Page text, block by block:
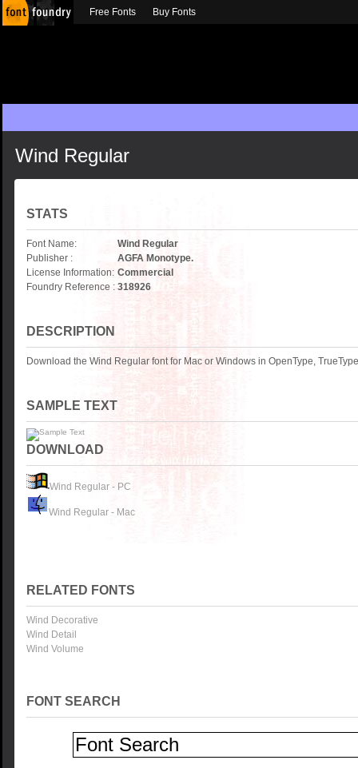
Wind Regular
STATS
Font Name:
Wind Regular
Publisher :
AGFA Monotype.
License Information: Commercial
Foundry Reference : 318926
DESCRIPTION
Download the Wind Regular font for Mac or Windows in OpenType,
SAMPLE TEXT
DOWNLOAD
Wind Regular - PC
Wind Regular - Mac
RELATED FONTS
Wind Decorative
Wind Detail
Wind Volume
FONT SEARCH
Free Fonts Buy Fonts